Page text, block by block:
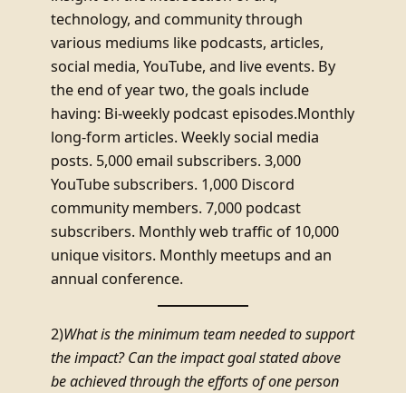
technology, and community through
various mediums like podcasts, articles,
social media, YouTube, and live events. By
the end of year two, the goals include
having: Bi-weekly podcast episodes.Monthly
long-form articles. Weekly social media
posts. 5,000 email subscribers. 3,000
YouTube subscribers. 1,000 Discord
community members. 7,000 podcast
subscribers. Monthly web traffic of 10,000
unique visitors. Monthly meetups and an
annual conference.
2)What is the minimum team needed to support
the impact? Can the impact goal stated above
be achieved through the efforts of one person